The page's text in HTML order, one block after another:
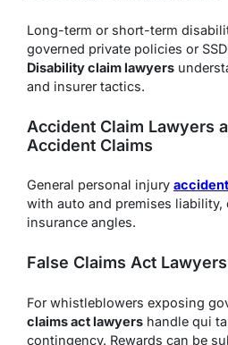
Long-term or short-term
governed private policies or
Disability claim lawyers
and insurer tactics.
Accident Claim Lawyers
Accident Claims
General personal injury
with auto and premises
insurance angles.
False Claims Act Lawyers
For whistleblowers exposing
claims act lawyers handle qui
contingency. Rewards can be